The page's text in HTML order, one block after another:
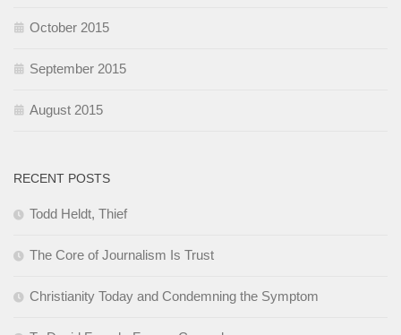
October 2015
September 2015
August 2015
RECENT POSTS
Todd Heldt, Thief
The Core of Journalism Is Trust
Christianity Today and Condemning the Symptom